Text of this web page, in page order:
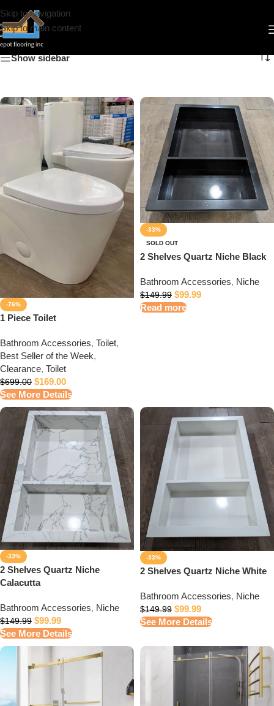
Skip to navigation
Skip to main content
Accessories
Show sidebar
-76%
1 Piece Toilet
Bathroom Accessories, Toilet,
Best Seller of the Week,
Clearance, Toilet
$699.00 $169.00
See More Details
-33%
SOLD OUT
2 Shelves Quartz Niche Black
Bathroom Accessories, Niche
$149.99 $99.99
Read more
-33%
2 Shelves Quartz Niche
Calacutta
Bathroom Accessories, Niche
$149.99 $99.99
See More Details
-33%
2 Shelves Quartz Niche White
Bathroom Accessories, Niche
$149.99 $99.99
See More Details